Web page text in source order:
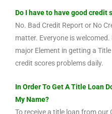
Do I have to have good credit
No. Bad Credit Report or No
matter. Everyone is
major Element in getting a
credit scores problems daily.
In Order To Get A Title Loan
My Name?
To receive a title loan from